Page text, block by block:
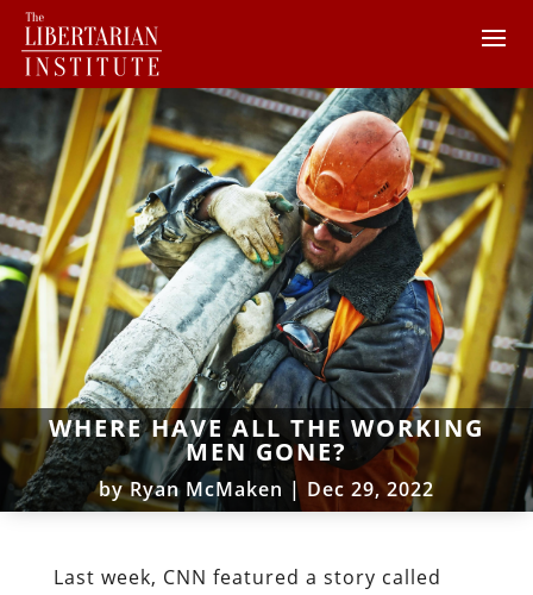
WHERE HAVE ALL THE WORKING
MEN GONE?
byRyan McMaken | Dec 29, 2022
Last week, CNN featured a story called